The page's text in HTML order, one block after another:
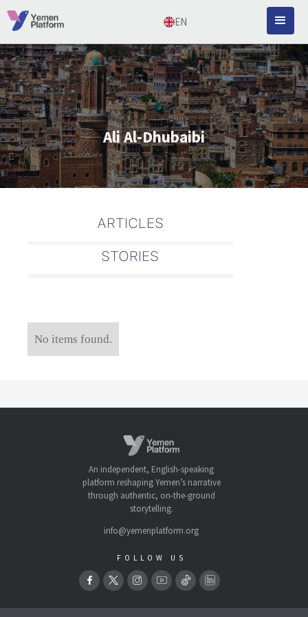
EN
Ali Al-Dhubaibi
ARTICLES
STORIES
No items found.
An independent, English-speaking
platform reshaping Yemen’s narrative
through authentic, on-the-ground
storytelling.
info@yemenplatform.org
FOLLOW US